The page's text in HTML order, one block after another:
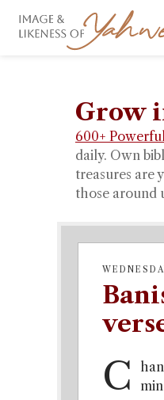
Grow
600+
daily. Own
treasures are
those around
C